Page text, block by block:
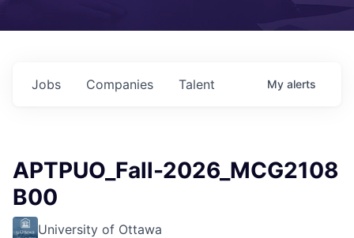
Jobs Companies Talent My alerts
APTPUO_Fall-2026_MCG2108
B00
University of Ottawa